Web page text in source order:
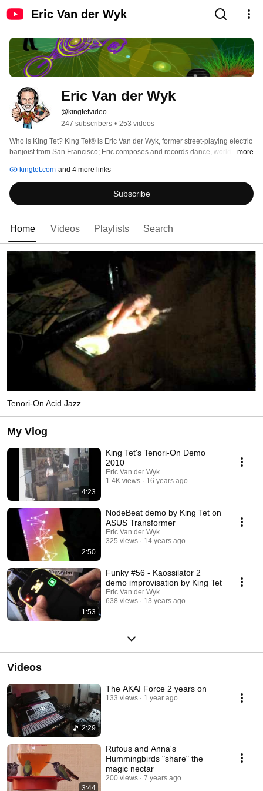
Eric Van der Wyk
Eric Van der Wyk
@kingtetvideo
247 subscribers • 253 videos
Who is King Tet? King Tet® is Eric Van der Wyk, former street-playing electric
banjoist from San Francisco; Eric composes and records dance, world beat,
Multi-talented, Eric plays banjo, acoustic & electric guitars, electric sitar,
doumbek, djembe, Tenori-On and HandSonic. Eric studied Classical Indian
music with Ali Akbar Khan, electronic music composition from Terry Riley and
is a self-taught jazz-blues musician. The music of King Tet® is as diverse as
...more
kingtet.com and 4 more links
Subscribe
Home Videos Playlists Search
Tenori-On Acid Jazz
My Vlog
4:23
King Tet's Tenori-On Demo
2010
Eric Van der Wyk
1.4K views
16 years ago
2:50
NodeBeat demo by King Tet on
ASUS Transformer
Eric Van der Wyk
325 views
14 years ago
1:53
Funky #56 - Kaossilator 2
demo improvisation by King Tet
Eric Van der Wyk
638 views
13 years ago
Videos
2:29
The AKAI Force 2 years on
133 views 1 year ago
3:44
Rufous and Anna's
Hummingbirds "share" the
magic nectar
200 views 7 years ago